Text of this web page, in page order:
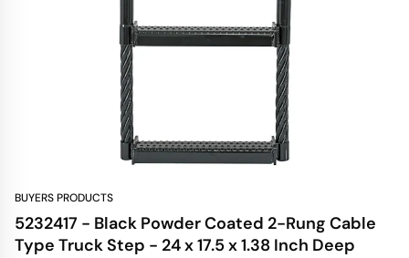
BUYERS PRODUCTS
5232417 - Black Powder Coated 2-Rung Cable
Type Truck Step - 24 x 17.5 x 1.38 Inch Deep